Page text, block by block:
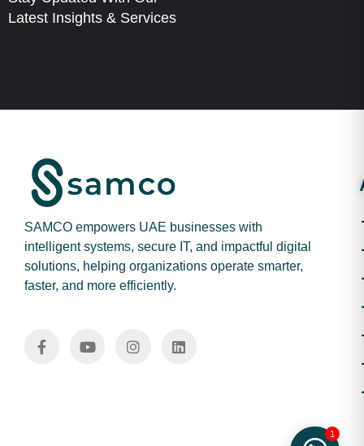
Latest Insights & Services
SAMCO empowers UAE businesses with
intelligent systems, secure IT, and impactful digital
solutions, helping organizations operate smarter,
faster, and more efficiently.
1